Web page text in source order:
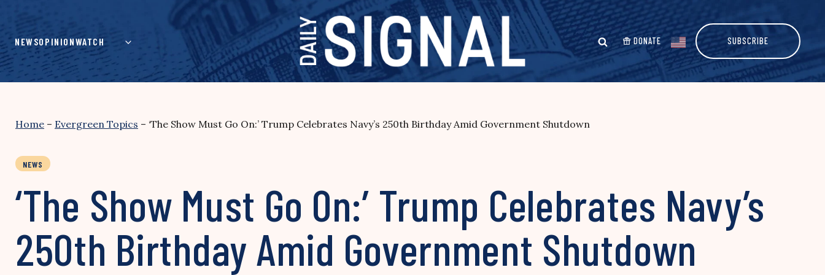
content
NEWSOPINIONWATCH DONATE SUBSCRIBE
Home – Evergreen Topics – ‘The Show Must Go On:’ Trump Celebrates Navy’s 250th Birthday Amid Government Shutdown
NEWS
‘The Show Must Go On:’ Trump Celebrates Navy’s
250th Birthday Amid Government Shutdown